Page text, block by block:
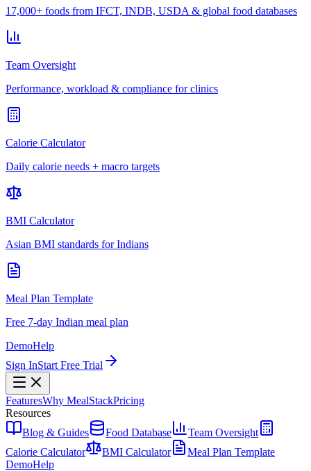
17,000+ foods from IFCT, INDB, USDA & global food databases
Team Oversight
Performance, workload & compliance for clinics
Calorie Calculator
Daily calorie needs + macro targets
BMI Calculator
Asian BMI standards for Indians
Meal Plan Template
Free 7-day Indian meal plan
DemoHelp
Sign InStart Free Trial
FeaturesWhy MealStackPricing
Resources
Blog & Guides
Food Database
Team Oversight
Calorie Calculator
BMI Calculator
Meal Plan Template
DemoHelp